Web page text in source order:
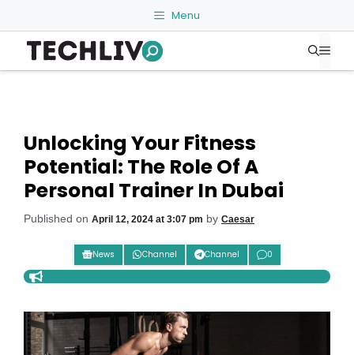
to
content
Menu
Unlocking Your Fitness
Potential: The Role Of A
Personal Trainer In Dubai
Published on April 12, 2024 at 3:07 pm by Caesar
News Channel Channel 0